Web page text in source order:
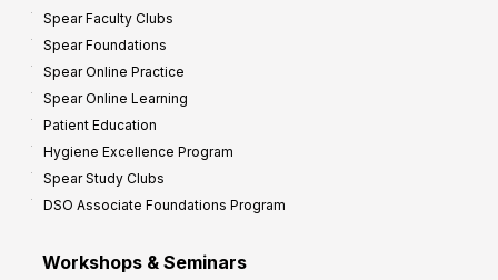
Spear Faculty Clubs
Spear Foundations
Spear Online Practice
Spear Online Learning
Patient Education
Hygiene Excellence Program
Spear Study Clubs
DSO Associate Foundations Program
Workshops & Seminars